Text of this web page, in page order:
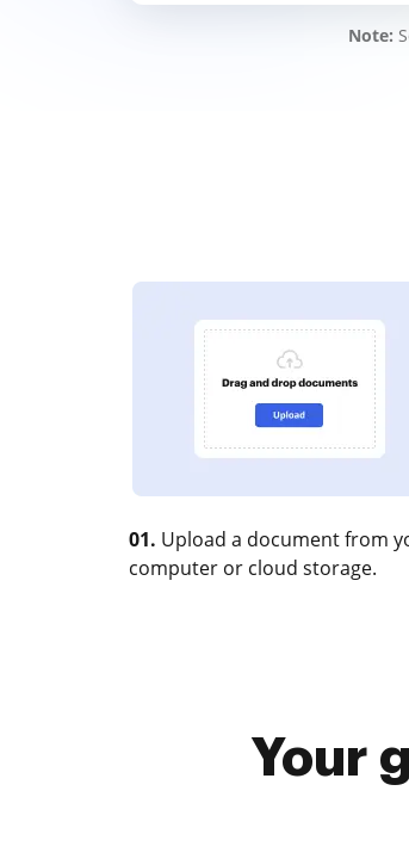
Note:
01. Upload a document from
computer or cloud storage.
Your